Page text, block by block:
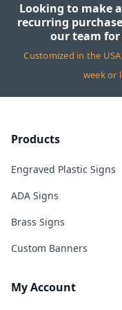
Looking to make
recurring
our team for
Customized in the USA
week or
Products
Engraved Plastic Signs
ADA Signs
Brass Signs
Custom Banners
My Account